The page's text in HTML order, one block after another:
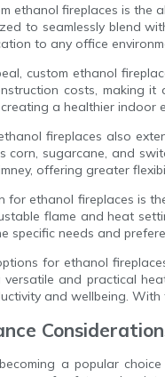
ethanol fireplaces is the
to seamlessly blend
to any office
custom ethanol
costs, making
a healthier indoor
fireplaces also
corn, sugarcane, and
offering greater
for ethanol fireplaces is
flame and heat
specific needs and
for ethanol
and practical
and wellbeing.
a popular